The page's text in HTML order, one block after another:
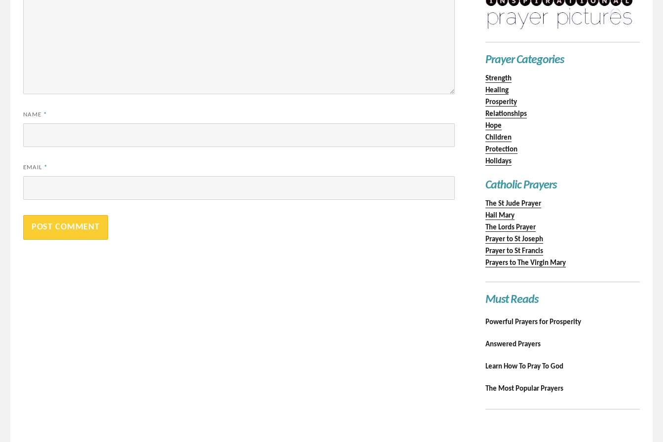
NAME *
EMAIL *
Prayer Categories
Strength
Healing
Prosperity
Relationships
Hope
Children
Protection
Holidays
Catholic Prayers
The St Jude Prayer
Hail Mary
The Lords Prayer
Prayer to St Joseph
Prayer to St Francis
Prayers to The Virgin Mary
Must Reads
Powerful Prayers for Prosperity
Answered Prayers
Learn How To Pray To God
The Most Popular Prayers